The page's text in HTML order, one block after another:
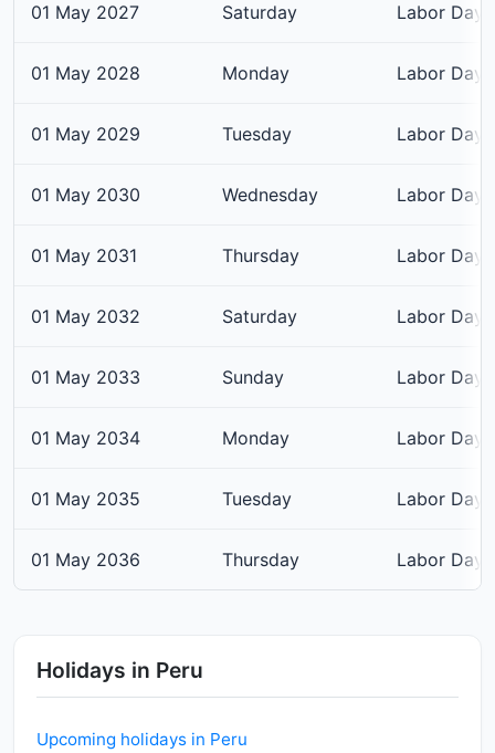
01 May 2027 Saturday Labor Day
01 May 2028 Monday Labor Day
01 May 2029 Tuesday Labor Day
01 May 2030 Wednesday Labor Day
01 May 2031 Thursday Labor Day
01 May 2032 Saturday Labor Day
01 May 2033 Sunday Labor Day
01 May 2034 Monday Labor Day
01 May 2035 Tuesday Labor Day
01 May 2036 Thursday Labor Day
Holidays in Peru
Upcoming holidays in Peru